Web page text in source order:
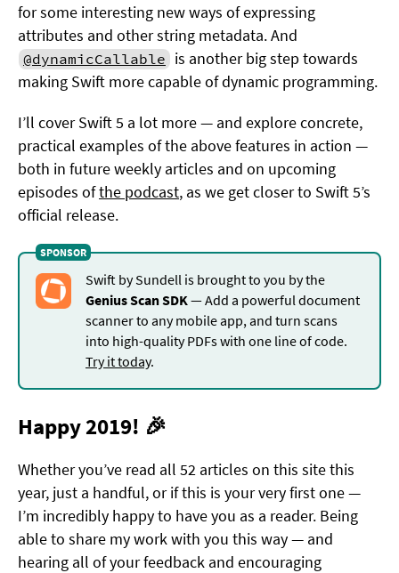
for some interesting new ways of expressing
attributes and other string metadata. And
@dynamicCallable is another big step towards
making Swift more capable of dynamic programming.
I’ll cover Swift 5 a lot more — and explore concrete,
practical examples of the above features in action —
both in future weekly articles and on upcoming
episodes ofthe podcast, as we get closer to Swift 5’s
official release.
Swift by Sundell is brought to you by the
Genius Scan SDK — Add a powerful document
scanner to any mobile app, and turn scans
into high-quality PDFs with one line of code.
Try it today.
Happy 2019! 🎉
Whether you’ve read all 52 articles on this site this
year, just a handful, or if this is your very first one —
I’m incredibly happy to have you as a reader. Being
able to share my work with you this way — and
hearing all of your feedback and encouraging